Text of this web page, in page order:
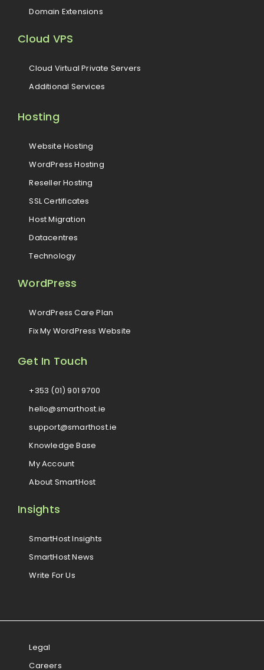
Domain Extensions
Cloud VPS
Cloud Virtual Private Servers
Additional Services
Hosting
Website Hosting
WordPress Hosting
Reseller Hosting
SSL Certificates
Host Migration
Datacentres
Technology
WordPress
WordPress Care Plan
Fix My WordPress Website
Get In Touch
+353 (01) 901 9700
hello@smarthost.ie
support@smarthost.ie
Knowledge Base
My Account
About SmartHost
Insights
SmartHost Insights
SmartHost News
Write For Us
Legal
Careers